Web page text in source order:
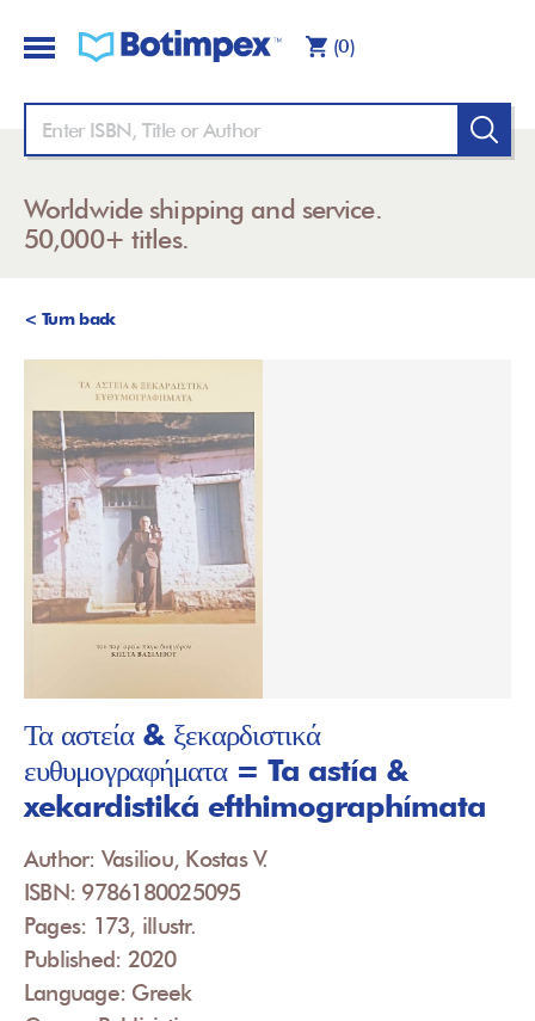
(0)
Worldwide shipping and service.
50,000+ titles.
< Turn back
Τα αστεία & ξεκαρδιστικά
ευθυμογραφήματα = Ta astía &
xekardistiká efthimographímata
Author: Vasiliou, Kostas V.
ISBN: 9786180025095
Pages: 173, illustr.
Published: 2020
Language: Greek